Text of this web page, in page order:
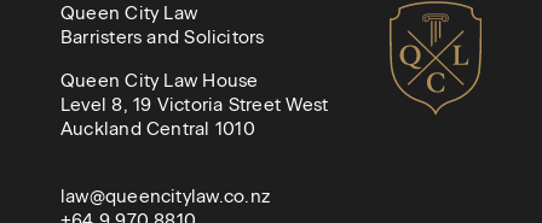
Queen City Law
Barristers and Solicitors
Queen City Law House
Level 8, 19 Victoria Street West
Auckland Central 1010
law@queencitylaw.co.nz